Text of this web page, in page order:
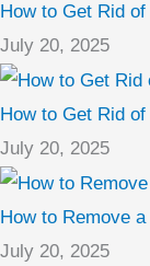
How to Get Rid
July 20, 2025
How to Get Rid
July 20, 2025
How to Remove
July 20, 2025